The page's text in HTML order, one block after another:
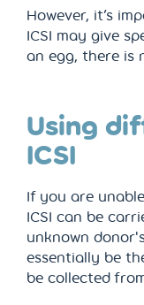
However, it’s
ICSI may give
an egg, there is
Using
ICSI
If you are
ICSI can be
unknown
essentially be
be collected